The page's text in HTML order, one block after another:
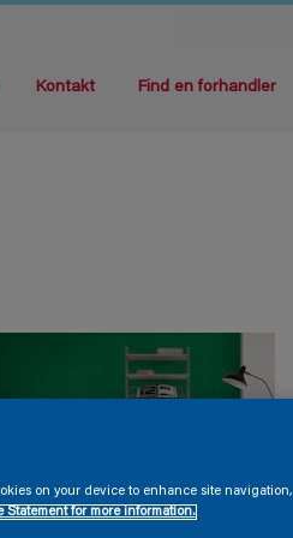
Kontakt Find en forhandler
on your device to enhance site navigation,
Statement for more information.